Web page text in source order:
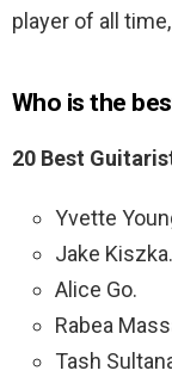
player of all
Who is the
20 Best
Yvette
Jake Kiszka.
Alice Go.
Rabea
Tash